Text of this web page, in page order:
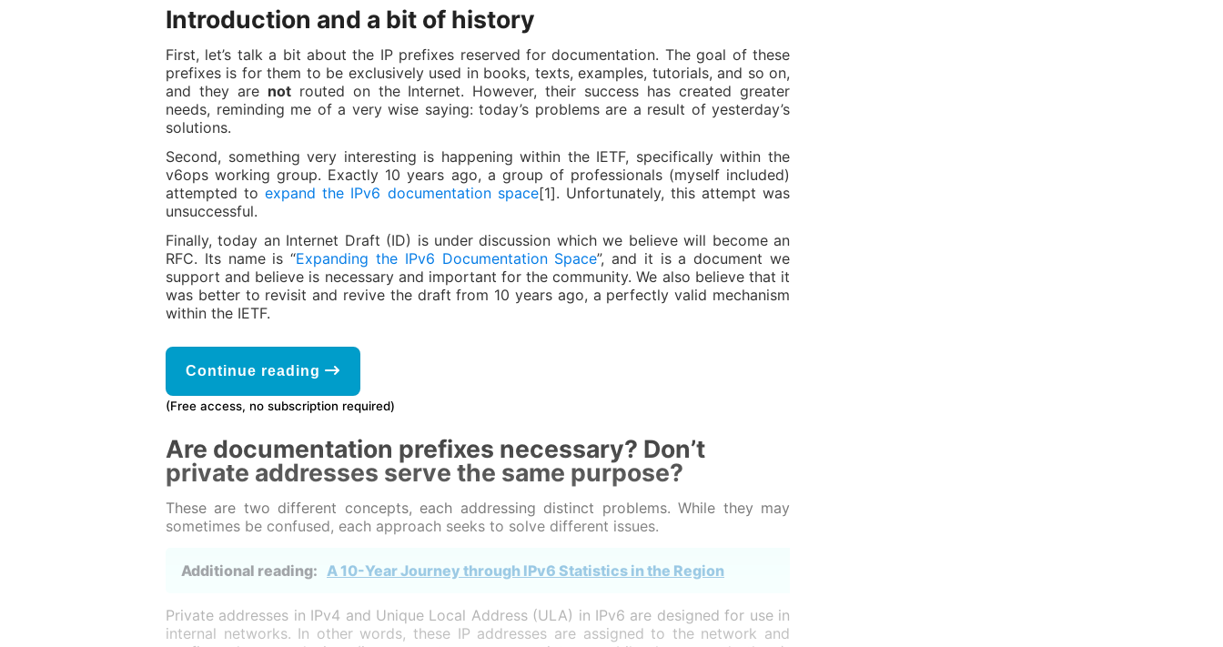
Introduction and a bit of history
First, let’s talk a bit about the IP prefixes reserved for documentation. The goal of these
prefixes is for them to be exclusively used in books, texts, examples, tutorials, and so on,
and they are notrouted on the Internet. However, their success has created greater
needs, reminding me of a very wise saying: today’s problems are a result of yesterday’s
solutions.
Second, something very interesting is happening within the IETF, specifically within the
v6ops working group. Exactly 10 years ago, a group of professionals (myself included)
attempted toexpand the IPv6 documentation space[1]. Unfortunately, this attempt was
unsuccessful.
Finally, today an Internet Draft (ID) is under discussion which we believe will become an
RFC. Its name is “Expanding the IPv6 Documentation Space”, and it is a document we
support and believe is necessary and important for the community. We also believe that it
was better to revisit and revive the draft from 10 years ago, a perfectly valid mechanism
within the IETF.
Continue reading
(Free access, no subscription required)
Are documentation prefixes necessary? Don’t
private addresses serve the same purpose?
These are two different concepts, each addressing distinct problems. While they may
sometimes be confused, each approach seeks to solve different issues.
Additional reading: A 10-Year Journey through IPv6 Statistics in the Region
Private addresses in IPv4 and Unique Local Address (ULA) in IPv6 are designed for use in
internal networks. In other words, these IP addresses are assigned to the network and